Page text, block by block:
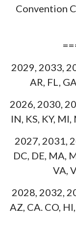
Convention
2029, 2033,
AR, FL,
2026, 2030,
IN, KS, KY,
2027, 2031,
DC, DE, MA,
VA,
2028, 2032,
AZ, CA. CO,